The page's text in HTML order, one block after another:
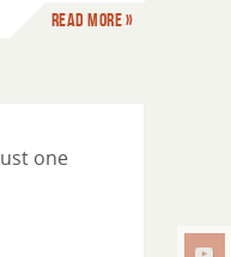
Read more »
one